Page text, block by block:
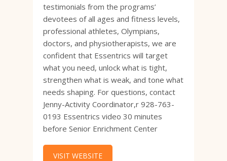
testimonials from the programs’
devotees of all ages and fitness levels,
professional athletes, Olympians,
doctors, and physiotherapists, we are
confident that Essentrics will target
what you need, unlock what is tight,
strengthen what is weak, and tone what
needs shaping. For questions, contact
Jenny-Activity Coordinator,r 928-763-
0193 Essentrics video 30 minutes
before Senior Enrichment Center
VISIT WEBSITE